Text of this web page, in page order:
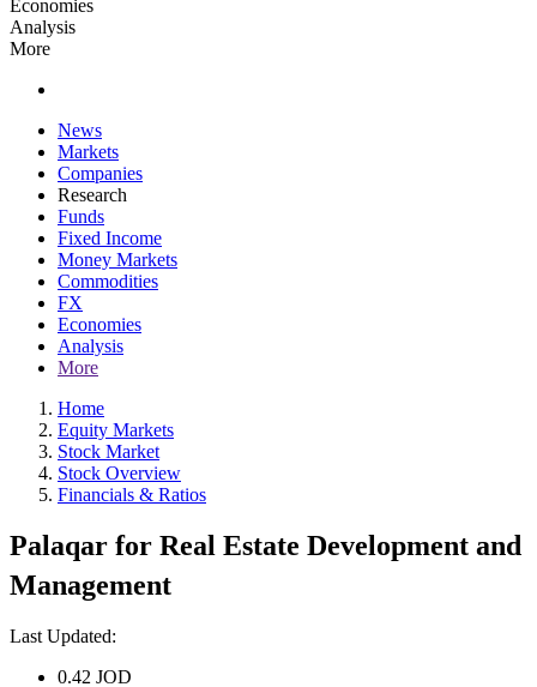
Economies
Analysis
More
News
Markets
Companies
Research
Funds
Fixed Income
Money Markets
Commodities
FX
Economies
Analysis
More
Home
Equity Markets
Stock Market
Stock Overview
Financials & Ratios
Palaqar for Real Estate Development and
Management
Last Updated:
0.42 JOD